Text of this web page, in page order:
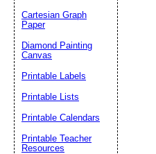
Cartesian Graph
Paper
Diamond Painting
Canvas
Printable Labels
Printable Lists
Printable Calendars
Printable Teacher
Resources